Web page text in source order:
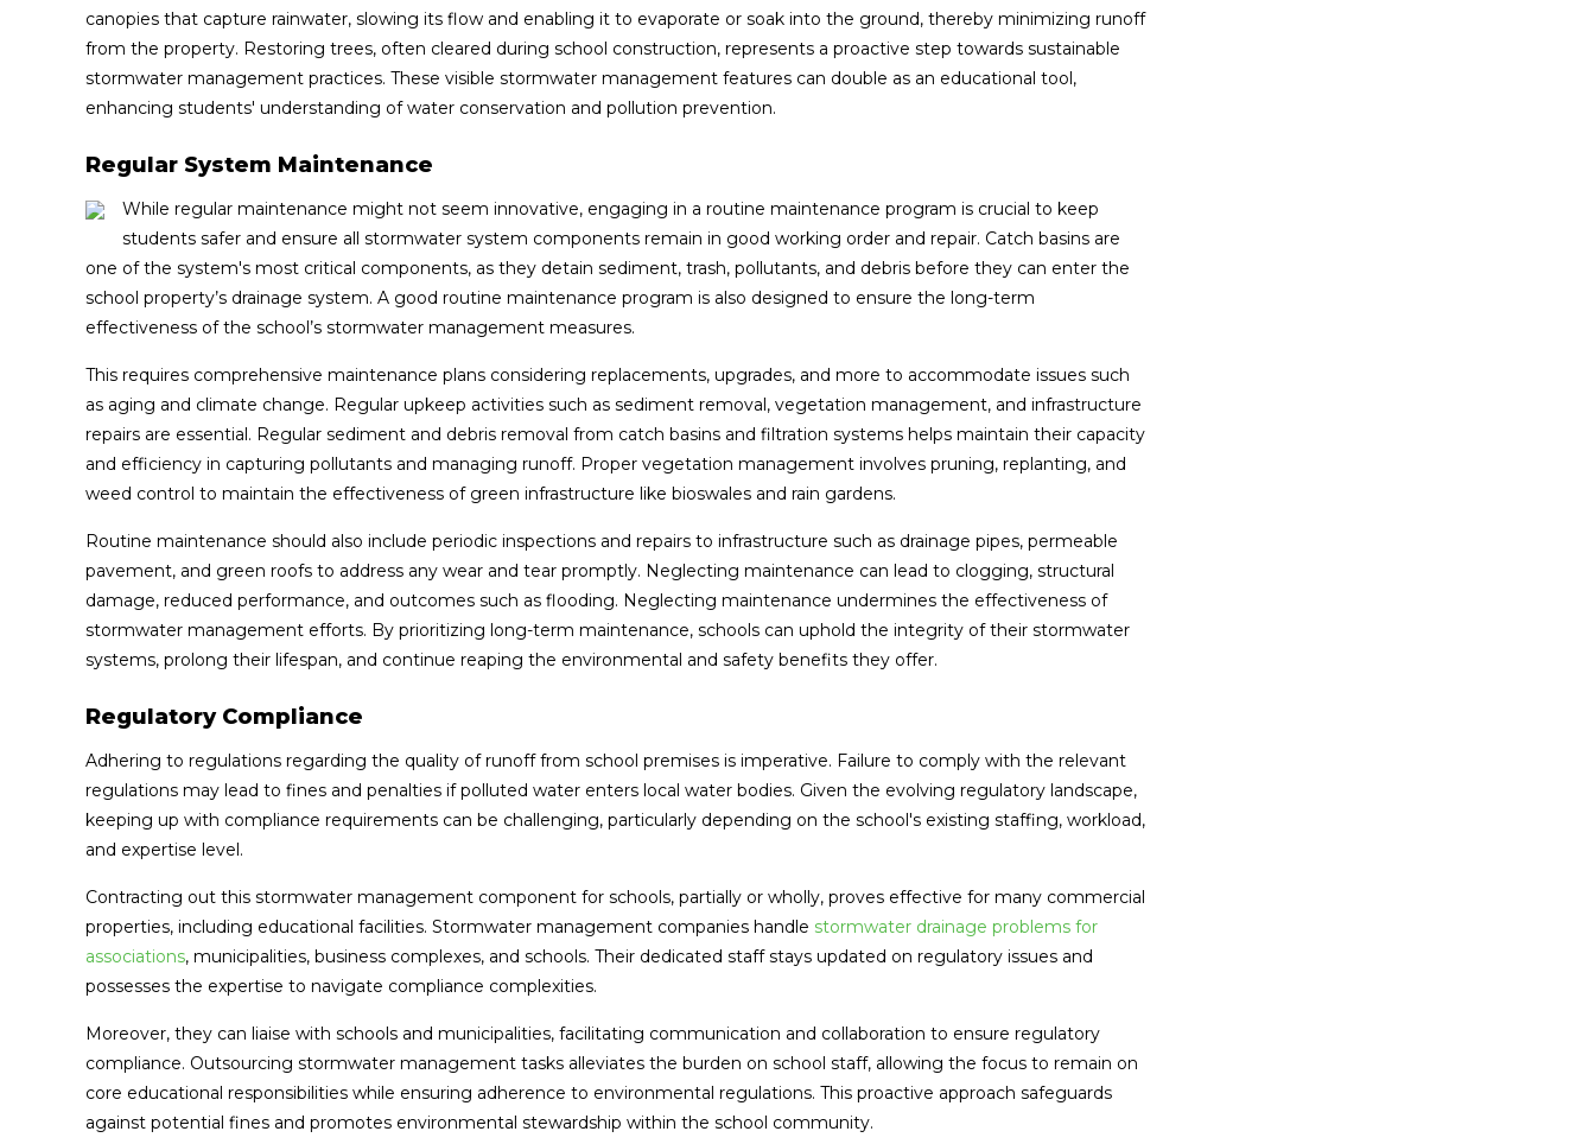
canopies that capture rainwater, slowing its flow and enabling it to evaporate or soak into the ground, thereby minimizing runoff
from the property. Restoring trees, often cleared during school construction, represents a proactive step towards sustainable
stormwater management practices. These visible stormwater management features can double as an educational tool,
enhancing students' understanding of water conservation and pollution prevention.
Regular System Maintenance
While regular maintenance might not seem innovative, engaging in a routine maintenance program is crucial to keep
students safer and ensure all stormwater system components remain in good working order and repair. Catch basins are
one of the system's most critical components, as they detain sediment, trash, pollutants, and debris before they can enter the
school property’s drainage system. A good routine maintenance program is also designed to ensure the long-term
effectiveness of the school’s stormwater management measures.
This requires comprehensive maintenance plans considering replacements, upgrades, and more to accommodate issues such
as aging and climate change. Regular upkeep activities such as sediment removal, vegetation management, and infrastructure
repairs are essential. Regular sediment and debris removal from catch basins and filtration systems helps maintain their capacity
and efficiency in capturing pollutants and managing runoff. Proper vegetation management involves pruning, replanting, and
weed control to maintain the effectiveness of green infrastructure like bioswales and rain gardens.
Routine maintenance should also include periodic inspections and repairs to infrastructure such as drainage pipes, permeable
pavement, and green roofs to address any wear and tear promptly. Neglecting maintenance can lead to clogging, structural
damage, reduced performance, and outcomes such as flooding. Neglecting maintenance undermines the effectiveness of
stormwater management efforts. By prioritizing long-term maintenance, schools can uphold the integrity of their stormwater
systems, prolong their lifespan, and continue reaping the environmental and safety benefits they offer.
Regulatory Compliance
Adhering to regulations regarding the quality of runoff from school premises is imperative. Failure to comply with the relevant
regulations may lead to fines and penalties if polluted water enters local water bodies. Given the evolving regulatory landscape,
keeping up with compliance requirements can be challenging, particularly depending on the school's existing staffing, workload,
and expertise level.
Contracting out this stormwater management component for schools, partially or wholly, proves effective for many commercial
properties, including educational facilities. Stormwater management companies handle stormwater drainage problems for
associations, municipalities, business complexes, and schools. Their dedicated staff stays updated on regulatory issues and
possesses the expertise to navigate compliance complexities.
Moreover, they can liaise with schools and municipalities, facilitating communication and collaboration to ensure regulatory
compliance. Outsourcing stormwater management tasks alleviates the burden on school staff, allowing the focus to remain on
core educational responsibilities while ensuring adherence to environmental regulations. This proactive approach safeguards
against potential fines and promotes environmental stewardship within the school community.